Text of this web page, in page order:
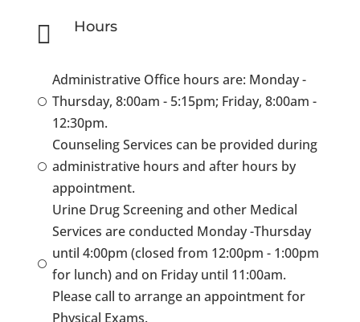
 Hours
[
Administrative Office hours are: Monday -
Thursday, 8:00am - 5:15pm; Friday, 8:00am -
12:30pm.
[
Counseling Services can be provided during
administrative hours and after hours by
appointment.
[
Urine Drug Screening and other Medical
Services are conducted Monday -Thursday
until 4:00pm (closed from 12:00pm - 1:00pm
for lunch) and on Friday until 11:00am.
Please call to arrange an appointment for
Physical Exams.